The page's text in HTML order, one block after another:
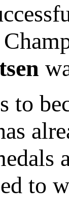
to
to